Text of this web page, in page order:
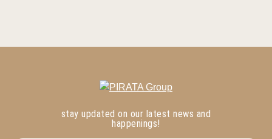
stay updated on our latest news and
happenings!